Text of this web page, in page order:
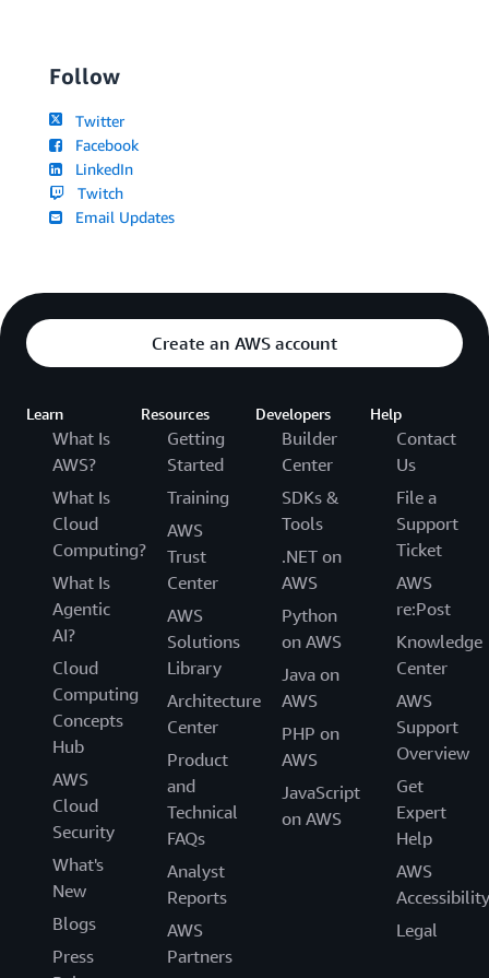
Follow
Twitter
Facebook
LinkedIn
Twitch
Email Updates
Create an AWS account
Learn
What Is
AWS?
What Is
Cloud
Computing?
What Is
Agentic
AI?
Cloud
Computing
Concepts
Hub
AWS
Cloud
Security
What's
New
Blogs
Press
Resources
Getting
Started
Training
AWS
Trust
Center
AWS
Solutions
Library
Architecture
Center
Product
and
Technical
FAQs
Analyst
Reports
AWS
Partners
Developers
Builder
Center
SDKs &
Tools
.NET on
AWS
Python
on AWS
Java on
AWS
PHP on
AWS
JavaScript
on AWS
Help
Contact
Us
File a
Support
Ticket
AWS
re:Post
Knowledge
Center
AWS
Support
Overview
Get
Expert
Help
AWS
Accessibility
Legal